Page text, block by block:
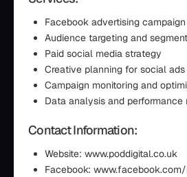
Facebook advertising
Audience targeting and
Paid social media strategy
Creative planning for social ads
Campaign monitoring and
Data analysis and performance
Contact Information:
Website: www.poddigital.co.uk
Facebook: